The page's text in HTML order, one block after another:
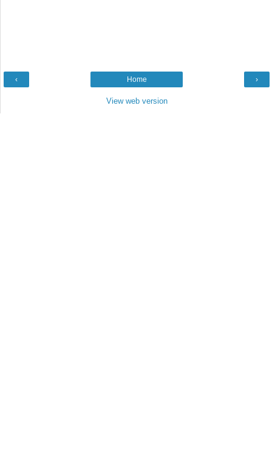
‹ ›
Home
View web version